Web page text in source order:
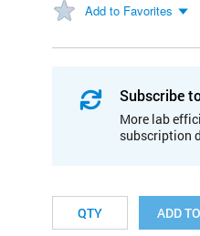
Add to Favorites
Subscribe
More lab
subscription
ADD